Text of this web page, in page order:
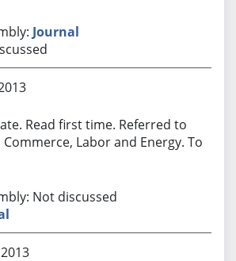
Journal
Read first time. Referred to
Labor and Energy. To
Not discussed